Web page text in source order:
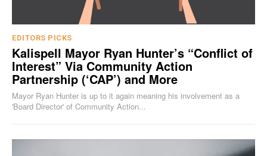
EDITORS PICKS
Kalispell Mayor Ryan Hunter’s “Conflict of
Interest” Via Community Action
Partnership (‘CAP’) and More
Mayor Ryan Hunter is up to it again meaning his involvement as a
'Board Director' of Community Action...